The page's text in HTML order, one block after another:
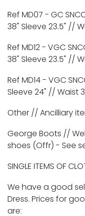
Ref MD07 - GC
38" Sleeve 23.5" //
Ref MD12 - VGC
38" Sleeve 23.5" //
Ref MD14 - VGC
Sleeve 24" // Waist
Other // Ancilliary
George Boots //
shoes (Offr) - See
SINGLE ITEMS OF
We have a good
Dress. Prices for
are: